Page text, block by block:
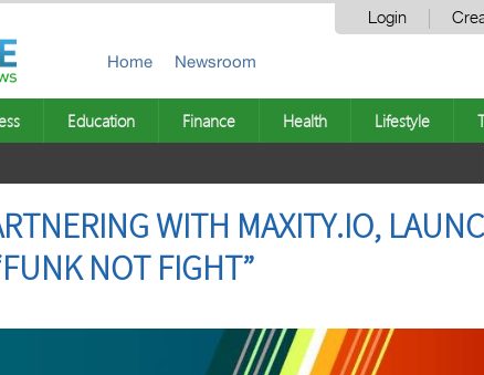
Login
Home Newsroom
Education Finance Health Lifestyle
WITH MAXITY.IO,
NOT FIGHT”